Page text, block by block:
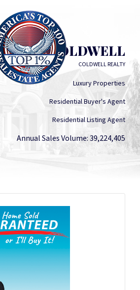
SCOTT COLDWELL
COLDWELL REALTY
Luxury Properties
Residential Buyer's Agent
Residential Listing Agent
Annual Sales Volume: 39,224,405